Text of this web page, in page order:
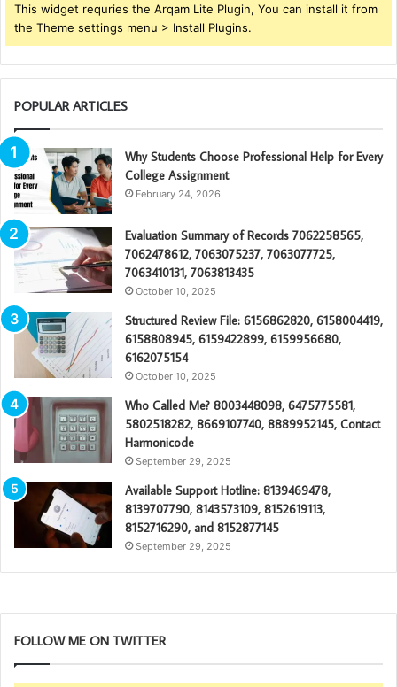
This widget requries the Arqam Lite Plugin, You can install it from
the Theme settings menu > Install Plugins.
POPULAR ARTICLES
Why Students Choose Professional Help for Every
College Assignment
February 24, 2026
Evaluation Summary of Records 7062258565,
7062478612, 7063075237, 7063077725,
7063410131, 7063813435
October 10, 2025
Structured Review File: 6156862820, 6158004419,
6158808945, 6159422899, 6159956680,
6162075154
October 10, 2025
Who Called Me? 8003448098, 6475775581,
5802518282, 8669107740, 8889952145, Contact
Harmonicode
September 29, 2025
Available Support Hotline: 8139469478,
8139707790, 8143573109, 8152619113,
8152716290, and 8152877145
September 29, 2025
FOLLOW ME ON TWITTER